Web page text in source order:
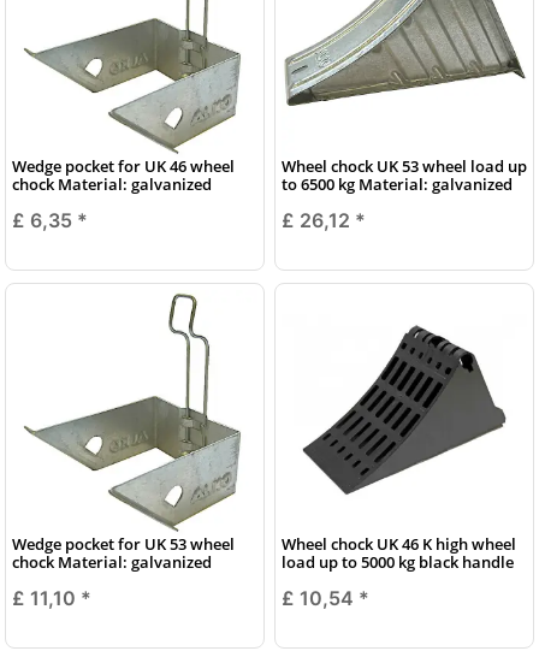
Wedge pocket for UK 46 wheel
chock Material: galvanized
£ 6,35 *
Wheel chock UK 53 wheel load up
to 6500 kg Material: galvanized
£ 26,12 *
Wedge pocket for UK 53 wheel
chock Material: galvanized
£ 11,10 *
Wheel chock UK 46 K high wheel
load up to 5000 kg black handle
£ 10,54 *